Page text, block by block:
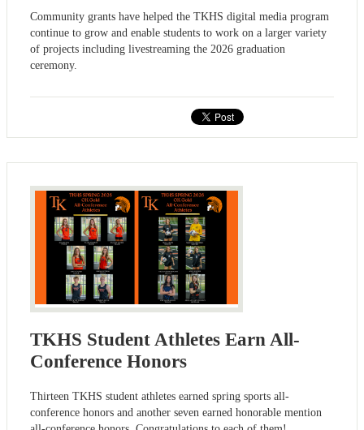
Community grants have helped the TKHS digital media program
continue to grow and enable students to work on a larger variety
of projects including livestreaming the 2026 graduation
ceremony.
TKHS Student Athletes Earn All-
Conference Honors
Thirteen TKHS student athletes earned spring sports all-
conference honors and another seven earned honorable mention